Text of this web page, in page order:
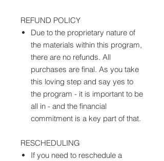
REFUND POLICY
Due to the proprietary nature of
the materials within this program,
there are no refunds. All
purchases are final. As you take
this loving step and say yes to
the program - it is important to be
all in - and the financial
commitment is a key part of that.
RESCHEDULING
If you need to reschedule a